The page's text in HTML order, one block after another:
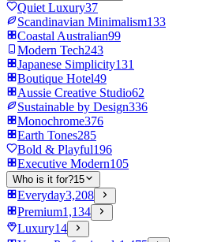
Quiet Luxury37
Scandinavian Minimalism133
Coastal Australian99
Modern Tech243
Japanese Simplicity131
Boutique Hotel49
Aussie Creative Studio62
Sustainable by Design336
Monochrome376
Earth Tones285
Bold & Playful196
Executive Modern105
Who is it for?15
Everyday3,208
Premium1,134
Luxury14